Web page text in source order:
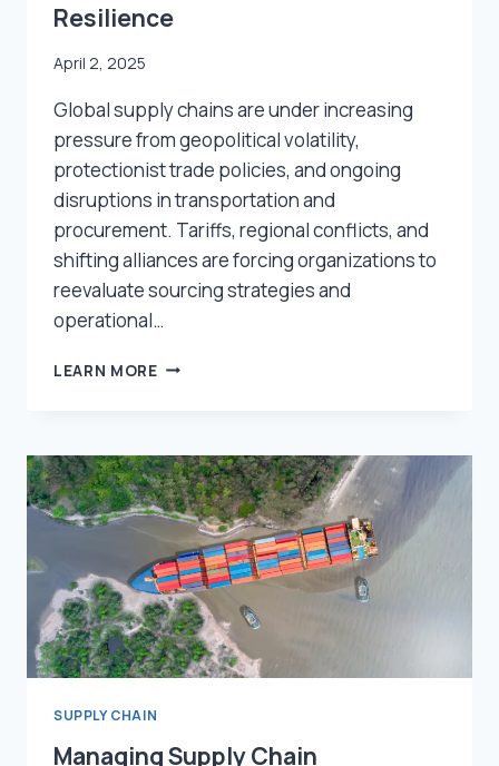
Resilience
April 2, 2025
Global supply chains are under increasing
pressure from geopolitical volatility,
protectionist trade policies, and ongoing
disruptions in transportation and
procurement. Tariffs, regional conflicts, and
shifting alliances are forcing organizations to
reevaluate sourcing strategies and
operational…
LEARN MORETHE
AND
GEOPOLITICAL
RISKS
ON
SUPPLY
CHAINS
—
AND
HOW
TO
SUPPLY CHAIN
Managing Supply Chain